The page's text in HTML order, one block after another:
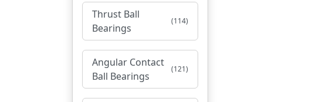
Thrust Ball
Bearings
(114)
Angular Contact
Ball Bearings
(121)